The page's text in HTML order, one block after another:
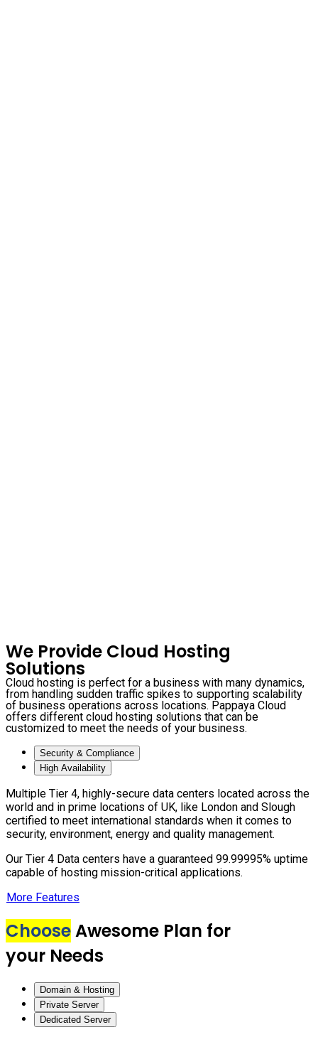
We Provide Cloud Hosting
Solutions
Cloud hosting is perfect for a business with many dynamics,
from handling sudden traffic spikes to supporting scalability
of business operations across locations. Pappaya Cloud
offers different cloud hosting solutions that can be
customized to meet the needs of your business.
Security & Compliance
High Availability
Multiple Tier 4, highly-secure data centers located across the
world and in prime locations of UK, like London and Slough
certified to meet international standards when it comes to
security, environment, energy and quality management.
Our Tier 4 Data centers have a guaranteed 99.99995% uptime
capable of hosting mission-critical applications.
More Features
ChooseAwesome Plan for
your Needs
Domain & Hosting
Private Server
Dedicated Server